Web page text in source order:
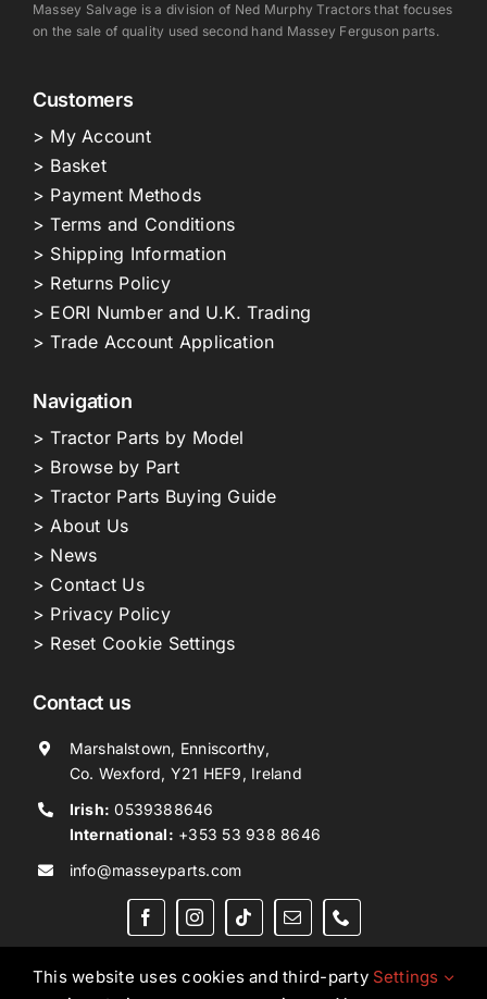
Massey Salvage is a division of Ned Murphy Tractors that focuses
on the sale of quality used second hand Massey Ferguson parts.
Customers
> My Account
> Basket
> Payment Methods
> Terms and Conditions
> Shipping Information
> Returns Policy
> EORI Number and U.K. Trading
> Trade Account Application
Navigation
> Tractor Parts by Model
> Browse by Part
> Tractor Parts Buying Guide
> About Us
> News
> Contact Us
> Privacy Policy
> Reset Cookie Settings
Contact us
Marshalstown, Enniscorthy,
Co. Wexford, Y21 HEF9, Ireland
Irish: 0539388646
International: +353 53 938 8646
info@masseyparts.com
This website uses cookies and third-party Settings